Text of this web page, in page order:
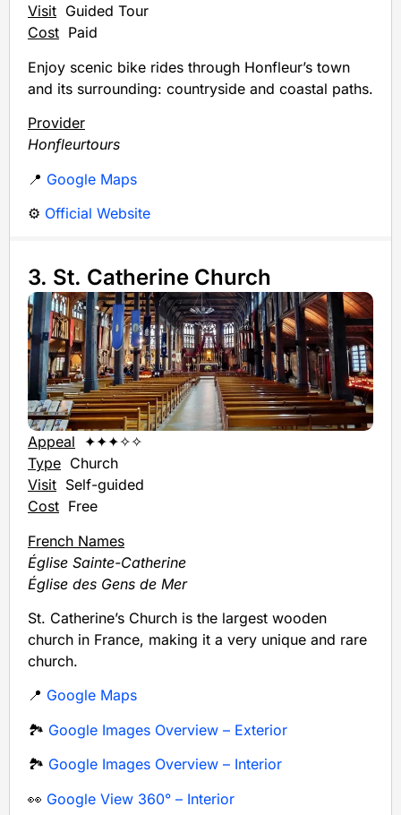
Visit Guided Tour
Cost Paid
Enjoy scenic bike rides through Honfleur’s town
and its surrounding: countryside and coastal paths.
Provider
Honfleurtours
📍 Google Maps
⚙️ Official Website
3. St. Catherine Church
Appeal ✦✦✦✧✧
Type Church
Visit Self-guided
Cost Free
French Names
Église Sainte-Catherine
Église des Gens de Mer
St. Catherine’s Church is the largest wooden
church in France, making it a very unique and rare
church.
📍 Google Maps
🏞️ Google Images Overview – Exterior
🏞️ Google Images Overview – Interior
👀 Google View 360° – Interior